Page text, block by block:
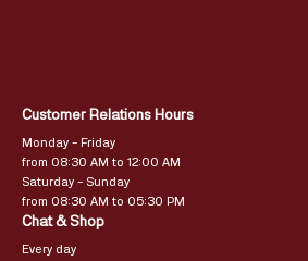
Customer Relations Hours
Monday – Friday
from 08:30 AM to 12:00 AM
Saturday – Sunday
from 08:30 AM to 05:30 PM
Chat & Shop
Every day